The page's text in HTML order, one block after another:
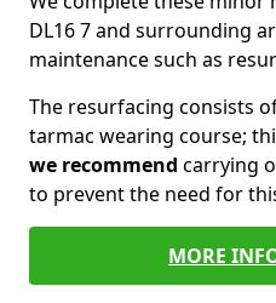
DL16 7 and surrounding
maintenance such as
The resurfacing consists
tarmac wearing course;
we recommend carrying
to prevent the need for
MORE